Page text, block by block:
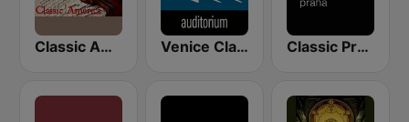
Classic America Venice Classic Radio | VCR Auditorium Classic Praha